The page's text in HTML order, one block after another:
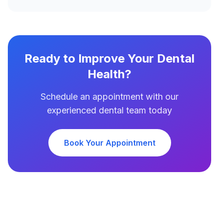
Ready to Improve Your Dental
Health?
Schedule an appointment with our
experienced dental team today
Book Your Appointment